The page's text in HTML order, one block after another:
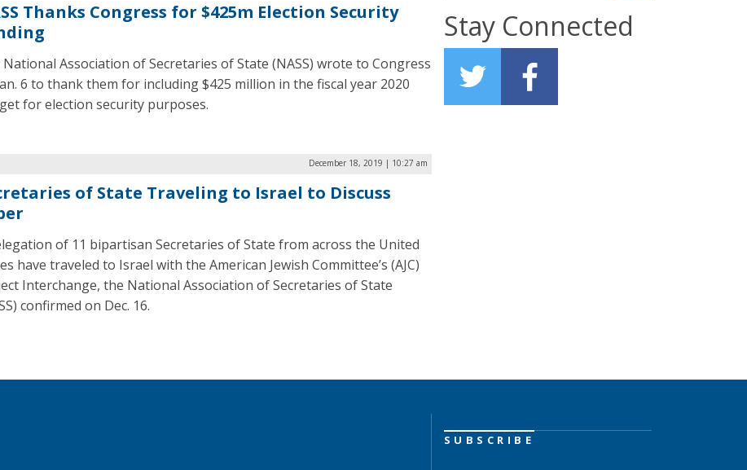
Thanks Congress for $425m Election Security
National Association of Secretaries of State (NASS) wrote to Congress
6 to thank them for including $425 million in the fiscal year 2020
for election security purposes.
December 18, 2019 | 10:27 am
of State Traveling to Israel to Discuss
of 11 bipartisan Secretaries of State from across the United
have traveled to Israel with the American Jewish Committee’s (AJC)
Interchange, the National Association of Secretaries of State
confirmed on Dec. 16.
Stay Connected
SUBSCRIBE